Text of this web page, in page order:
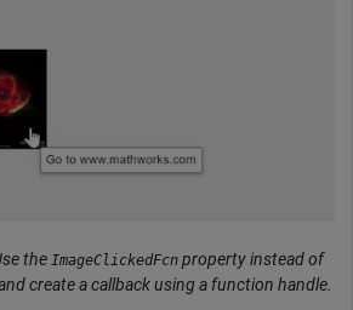
the ImageClickedFcn property instead of
create a callback using a function handle.